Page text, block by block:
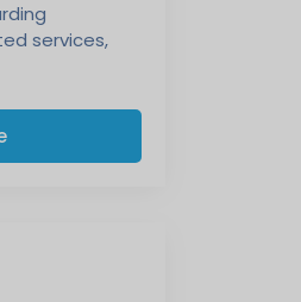
services,